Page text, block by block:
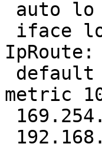
IpRoute:
metric